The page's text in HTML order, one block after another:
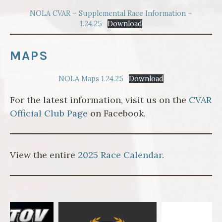
NOLA CVAR – Supplemental Race Information –
1.24.25
Download
MAPS
NOLA Maps 1.24.25 Download
For the latest information, visit us on the CVAR
Official Club Page on Facebook.
View the entire 2025 Race Calendar.